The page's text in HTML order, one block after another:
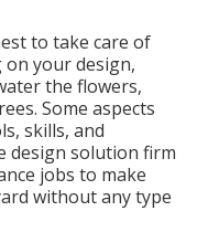
to take care of
on your design,
the flowers,
Some aspects
skills, and
design solution firm
jobs to make
without any type